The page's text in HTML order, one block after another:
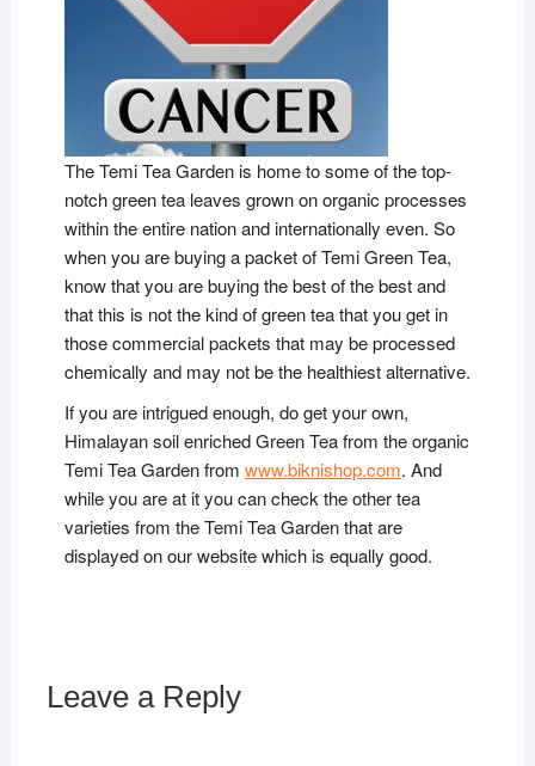
The Temi Tea Garden is home to some of the top-
notch green tea leaves grown on organic processes
within the entire nation and internationally even. So
when you are buying a packet of Temi Green Tea,
know that you are buying the best of the best and
that this is not the kind of green tea that you get in
those commercial packets that may be processed
chemically and may not be the healthiest alternative.
If you are intrigued enough, do get your own,
Himalayan soil enriched Green Tea from the organic
Temi Tea Garden from www.biknishop.com. And
while you are at it you can check the other tea
varieties from the Temi Tea Garden that are
displayed on our website which is equally good.
Leave a Reply